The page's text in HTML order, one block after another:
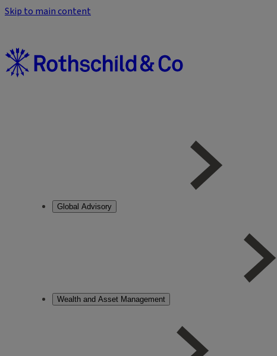
Skip to main content
Global Advisory
Wealth and Asset Management